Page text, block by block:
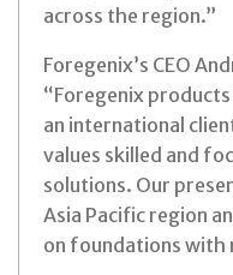
across the region.”
Foregenix’s CEO
“Foregenix
an international
values skilled and
solutions. Our
Asia Pacific region
on foundations with